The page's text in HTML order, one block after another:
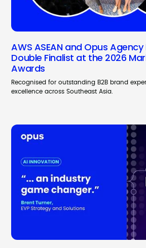
AWS ASEAN and Opus
Double Finalist at the 2026
Awards
Recognised for outstanding B2B brand
excellence across Southeast Asia.